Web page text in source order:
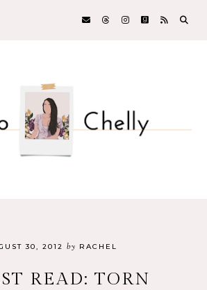
30, 2012 by RACHEL
READ: TORN